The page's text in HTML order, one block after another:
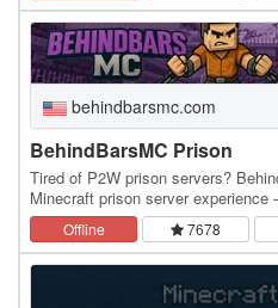
behindbarsmc.com
BehindBarsMC Prison
Tired of P2W prison servers?
Minecraft prison server
pure progression. Inspired by…
Offline 7678